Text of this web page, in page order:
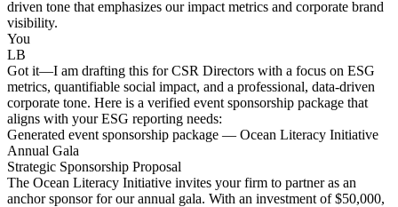
driven tone that emphasizes our impact metrics and corporate brand
visibility.
You
LB
Got it—I am drafting this for CSR Directors with a focus on ESG
metrics, quantifiable social impact, and a professional, data-driven
corporate tone. Here is a verified event sponsorship package that
aligns with your ESG reporting needs:
Generated event sponsorship package — Ocean Literacy Initiative
Annual Gala
Strategic Sponsorship Proposal
The Ocean Literacy Initiative invites your firm to partner as an
anchor sponsor for our annual gala. With an investment of $50,000,